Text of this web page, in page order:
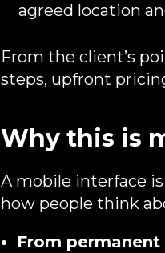
agreed location
From the client’s
steps, upfront
Why this is
A mobile interface
how people think
From